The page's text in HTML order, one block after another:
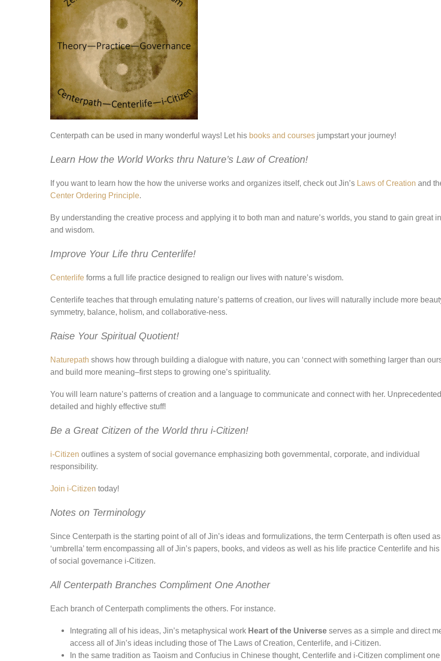
Centerpath can be used in many wonderful ways! Let his books and courses jumpstart your journey!
Learn How the World Works thru Nature’s Law of Creation!
If you want to learn how the how the universe works and organizes itself, check out Jin’s Laws of Creation and
Center Ordering Principle.
By understanding the creative process and applying it to both man and nature’s worlds, you stand to gain great
and wisdom.
Improve Your Life thru Centerlife!
Centerlife forms a full life practice designed to realign our lives with nature’s wisdom.
Centerlife teaches that through emulating nature’s patterns of creation, our lives will naturally include more
symmetry, balance, holism, and collaborative-ness.
Raise Your Spiritual Quotient!
Naturepath shows how through building a dialogue with nature, you can ‘connect with something larger than
and build more meaning–first steps to growing one’s spirituality.
You will learn nature’s patterns of creation and a language to communicate and connect with her.
detailed and highly effective stuff!
Be a Great Citizen of the World thru i-Citizen!
i-Citizen outlines a system of social governance emphasizing both governmental, corporate, and individual
responsibility.
Join i-Citizen today!
Notes on Terminology
Since Centerpath is the starting point of all of Jin’s ideas and formulizations, the term Centerpath is often used
‘umbrella’ term encompassing all of Jin’s papers, books, and videos as well as his life practice Centerlife and
of social governance i-Citizen.
All Centerpath Branches Compliment One Another
Each branch of Centerpath compliments the others. For instance.
Integrating all of his ideas, Jin’s metaphysical work Heart of the Universe serves as a simple and direct
access all of Jin’s ideas including those of The Laws of Creation, Centerlife, and i-Citizen.
In the same tradition as Taoism and Confucius in Chinese thought, Centerlife and i-Citizen compliment one